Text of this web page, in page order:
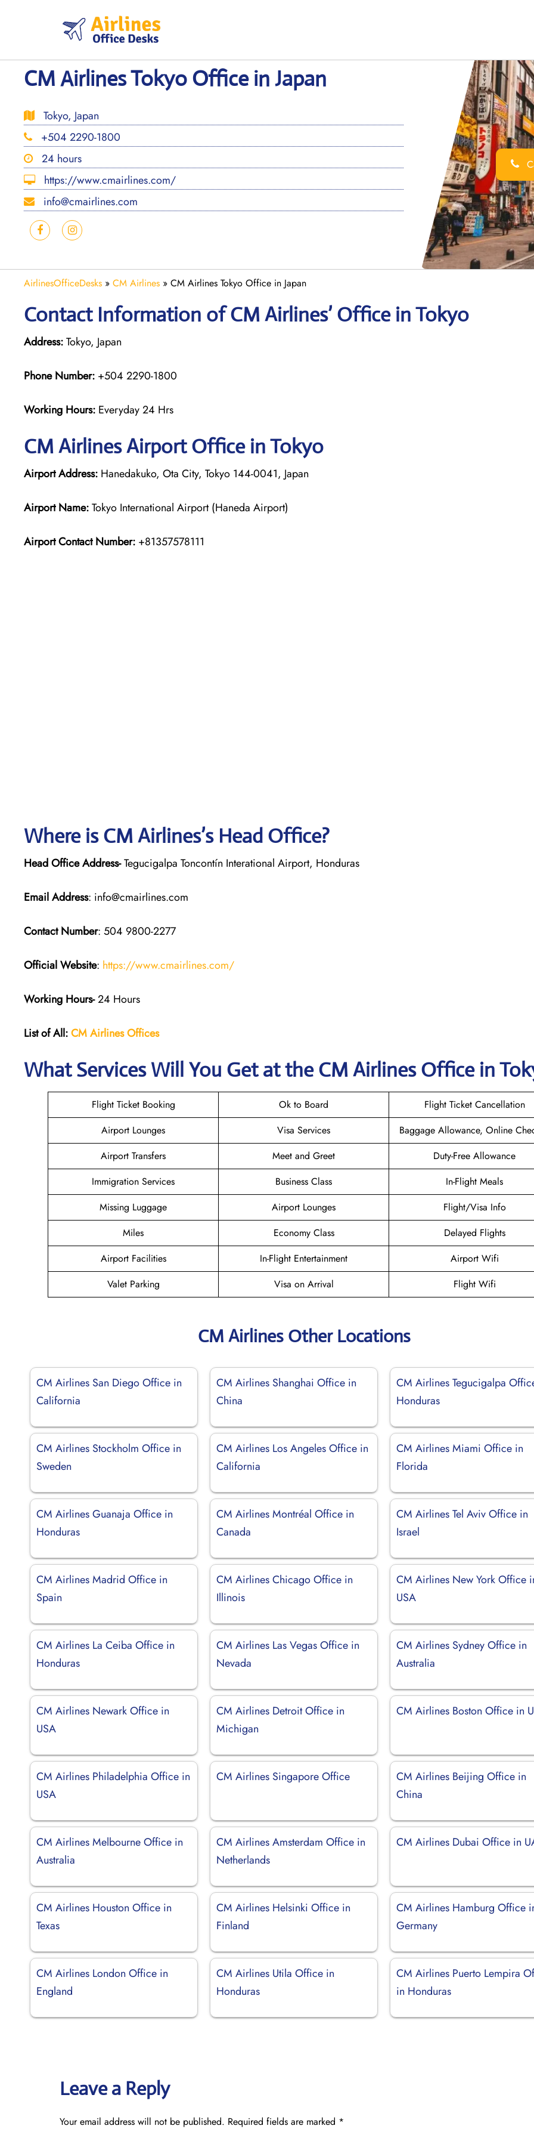
CM Airlines Tokyo Office in Japan
Tokyo, Japan
+504 2290-1800
24 hours
https://www.cmairlines.com/
info@cmairlines.com
AirlinesOfficeDesks » CM Airlines » CM Airlines Tokyo Office in Japan
Contact Information of CM Airlines’ Office in Tokyo
Address:Tokyo, Japan
Phone Number: +504 2290-1800
Working Hours: Everyday 24 Hrs
CM AirlinesAirport Office in Tokyo
Airport Address: Hanedakuko, Ota City, Tokyo 144-0041, Japan
Airport Name:Tokyo International Airport (Haneda Airport)
Airport Contact Number: +81357578111
Where is CM Airlines’s Head Office?
Head Office Address-Tegucigalpa Toncontín Interational Airport, Honduras
Email Address: info@cmairlines.com
Contact Number: 504 9800-2277
Official Website: https://www.cmairlines.com/
Working Hours-24 Hours
List of All:CM Airlines Offices
What Services Will You Get at the CM Airlines Office in
Flight Ticket Booking Ok to Board
Flight Ticket Cancellation
Airport Lounges
Visa Services
Baggage Allowance, Online
Airport Transfers
Meet and Greet
Duty-Free Allowance
Immigration Services
Business Class
In-Flight Meals
Missing Luggage
Airport Lounges
Flight/Visa Info
Miles
Economy Class
Delayed Flights
Airport Facilities
In-Flight Entertainment
Airport Wifi
Valet Parking
Visa on Arrival Flight Wifi
CM Airlines Other Locations
CM Airlines San Diego Office in
California
CM Airlines Shanghai Office in
China
CM Airlines Tegucigalpa
Honduras
CM Airlines Stockholm Office in
Sweden
CM Airlines Los Angeles Office in
California
CM Airlines Miami Office in
Florida
CM Airlines Guanaja Office in
Honduras
CM Airlines Montréal Office in
Canada
CM Airlines Tel Aviv Office in
Israel
CM Airlines Madrid Office in
Spain
CM Airlines Chicago Office in
Illinois
CM Airlines New York Office
USA
CM Airlines La Ceiba Office in
Honduras
CM Airlines Las Vegas Office in
Nevada
CM Airlines Sydney Office in
Australia
CM Airlines Newark Office in
USA
CM Airlines Detroit Office in
Michigan
CM Airlines Boston Office in
CM Airlines Philadelphia Office in
USA
CM Airlines Singapore Office
CM Airlines Beijing Office in
China
CM Airlines Melbourne Office in
Australia
CM Airlines Amsterdam Office in
Netherlands
CM Airlines Dubai Office in
CM Airlines Houston Office in
Texas
CM Airlines Helsinki Office in
Finland
CM Airlines Hamburg Office
Germany
CM Airlines London Office in
England
CM Airlines Utila Office in
Honduras
CM Airlines Puerto Lempira
in Honduras
Leave a Reply
Your email address will not be published. Required fields are marked *